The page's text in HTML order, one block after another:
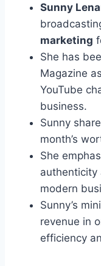
Sunny
marketing
She has
Magazine
YouTube
business.
Sunny
month’s
She
authenticity
modern
Sunny’s
revenue in
efficiency